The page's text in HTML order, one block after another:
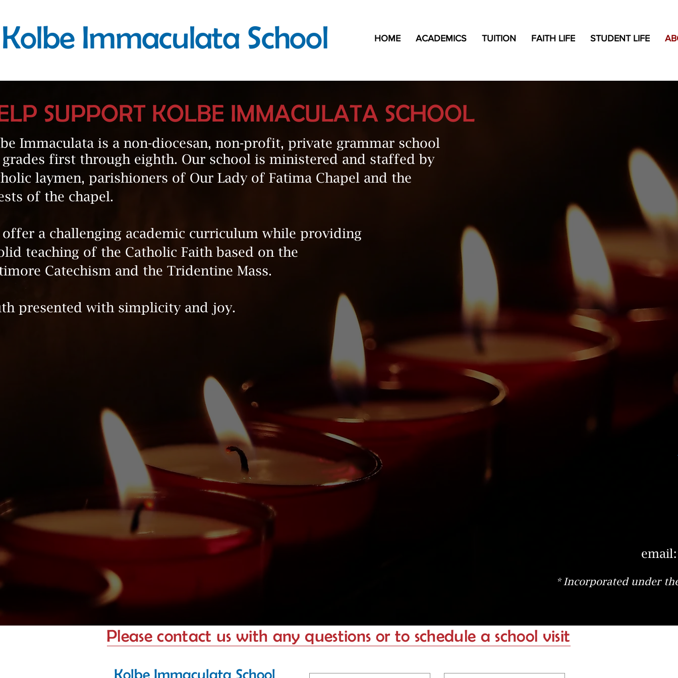
Kolbe Immaculata School HOME ACADEMICS TUITION FAITH LIFE STUDENT LIFE
SUPPORT KOLBE IMMACULATA SCHOOL
Immaculata is a non-diocesan, non-profit, private grammar school
first through eighth. Our school is ministered and staffed by
laymen, parishioners of Our Lady of Fatima Chapel and the
of the chapel.
offer a challenging academic curriculum while providing
teaching of the Catholic Faith based on the
Catechism and the Tridentine Mass.
presented with simplicity and joy.
* Incorporated under
Please contact us with any questions or to schedule a school visit
Kolbe Immaculata School